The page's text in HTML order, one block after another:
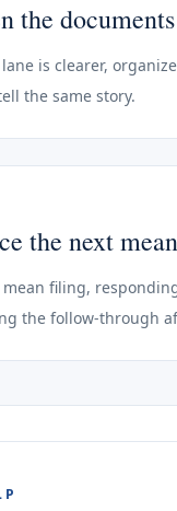
the
is clearer,
the same story.
the next
mean filing,
the follow-through